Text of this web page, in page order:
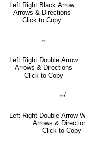
Left Right Black Arrow
Arrows & Directions
Click to Copy
⇔
Left Right Double Arrow
Arrows & Directions
Click to Copy
⇎
Left Right Double Arrow
Arrows &
Click to Copy